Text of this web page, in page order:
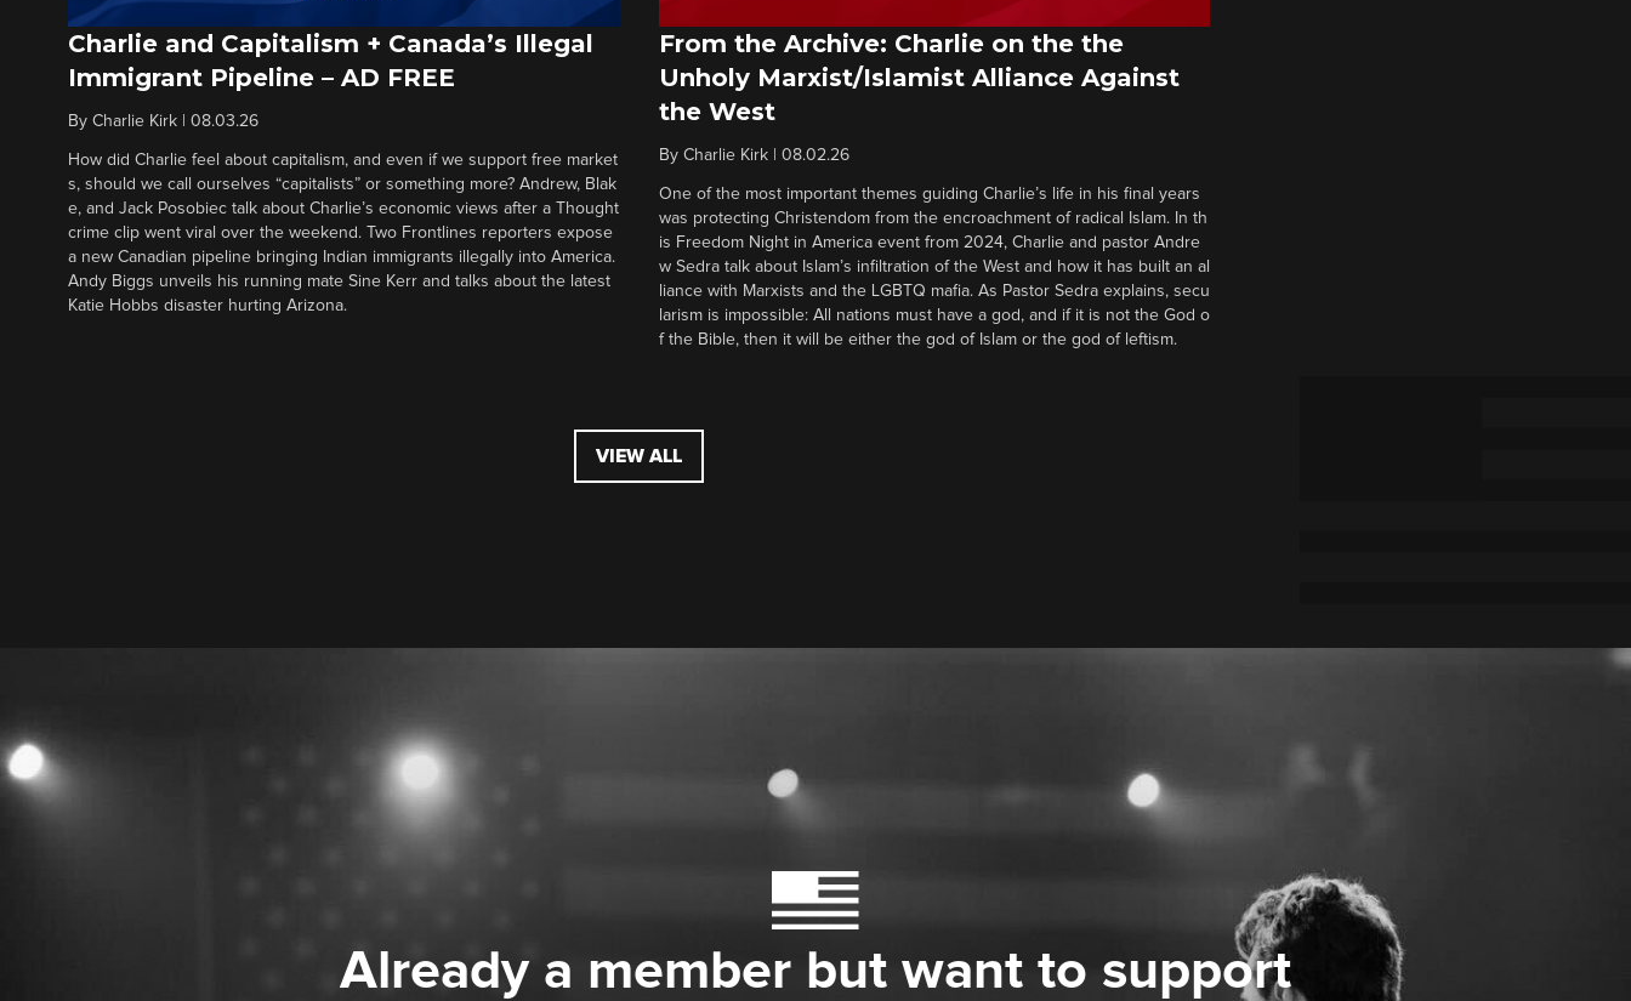
Charlie and Capitalism + Canada’s Illegal
Immigrant Pipeline – AD FREE
By Charlie Kirk 08.03.26
How did Charlie feel about capitalism, and even if we support free market
s, should we call ourselves “capitalists” or something more? Andrew, Blak
e, and Jack Posobiec talk about Charlie’s economic views after a Thought
crime clip went viral over the weekend. Two Frontlines reporters expose
a new Canadian pipeline bringing Indian immigrants illegally into America.
Andy Biggs unveils his running mate Sine Kerr and talks about the latest
Katie Hobbs disaster hurting Arizona.
From the Archive: Charlie on the the
Unholy Marxist/Islamist Alliance Against
the West
By Charlie Kirk| 08.02.26
One of the most important themes guiding Charlie’s life in his final years
was protecting Christendom from the encroachment of radical Islam. In th
is Freedom Night in America event from 2024, Charlie and pastor Andre
w Sedra talk about Islam’s infiltration of the West and how it has built an al
liance with Marxists and the LGBTQ mafia. As Pastor Sedra explains, secu
larism is impossible: All nations must have a god, and if it is not the God o
f the Bible, then it will be either the god of Islam or the god of leftism.
VIEW ALL
Already a member but want to support